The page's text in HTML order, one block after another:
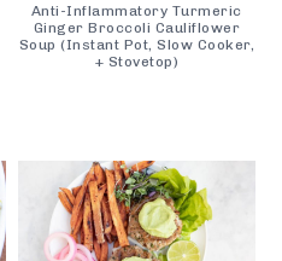
Anti-Inflammatory Turmeric
Ginger Broccoli Cauliflower
Soup (Instant Pot, Slow Cooker,
+ Stovetop)